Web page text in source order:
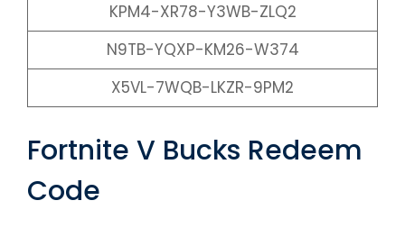
KPM4-XR78-Y3WB-ZLQ2
N9TB-YQXP-KM26-W374
X5VL-7WQB-LKZR-9PM2
Fortnite V Bucks Redeem
Code